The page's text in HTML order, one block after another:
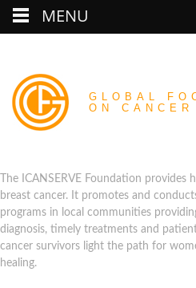
GLOBAL
ON CANCER
The ICANSERVE Foundation
breast cancer. It promotes and
programs in local communities
diagnosis, timely treatments and
cancer survivors light the path for
healing.
MENU